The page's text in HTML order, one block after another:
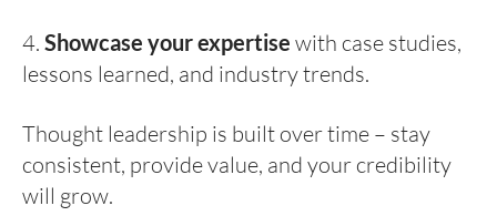
4. Showcase your expertise with case studies,
lessons learned, and industry trends.
Thought leadership is built over time – stay
consistent, provide value, and your credibility
will grow.